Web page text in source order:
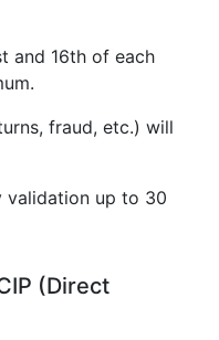
and 16th of each
fraud, etc.) will
validation up to 30
(Direct